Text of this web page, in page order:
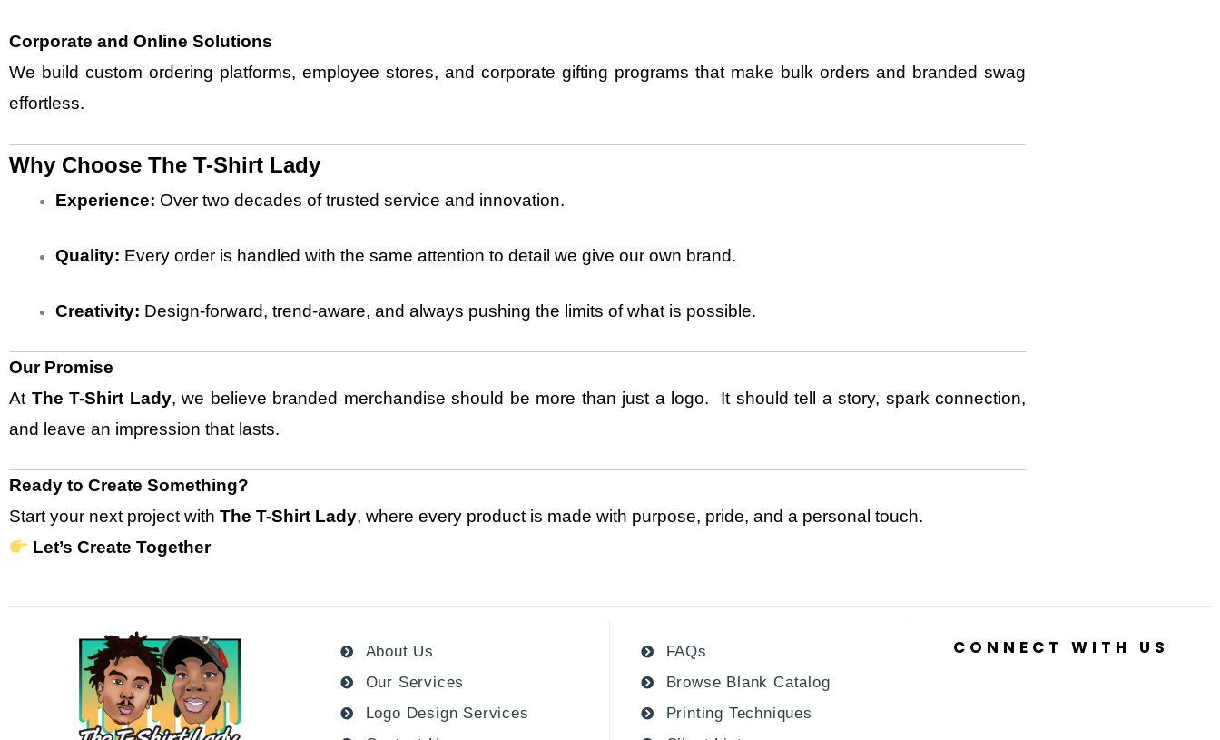
Corporate and Online Solutions
We build custom ordering platforms, employee stores, and corporate gifting programs that make bulk orders and branded swag
effortless.
Why Choose The T-Shirt Lady
Experience: Over two decades of trusted service and innovation.
Quality: Every order is handled with the same attention to detail we give our own brand.
Creativity: Design-forward, trend-aware, and always pushing the limits of what is possible.
Our Promise
At The T-Shirt Lady, we believe branded merchandise should be more than just a logo. It should tell a story, spark connection,
and leave an impression that lasts.
Ready to Create Something?
Start your next project with The T-Shirt Lady, where every product is made with purpose, pride, and a personal touch.
Let’s Create Together
About Us
Our Services
Logo Design Services
FAQs
Browse Blank Catalog
Printing Techniques
CONNECT WITH US